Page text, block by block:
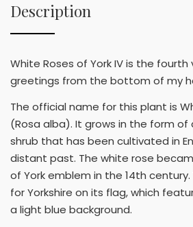
Description
White Roses of York IV is the
greetings from the bottom of my
The official name for this plant is
(Rosa alba). It grows in the form of
shrub that has been cultivated in
distant past. The white rose
of York emblem in the 14th
for Yorkshire on its flag, which
a light blue background.